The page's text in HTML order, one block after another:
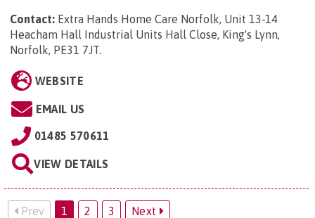
Contact: Extra Hands Home Care Norfolk, Unit 13-14
Heacham Hall Industrial Units Hall Close, King's Lynn,
Norfolk, PE31 7JT.
WEBSITE
EMAIL US
01485 570611
VIEW DETAILS
Prev 1 2 3 Next